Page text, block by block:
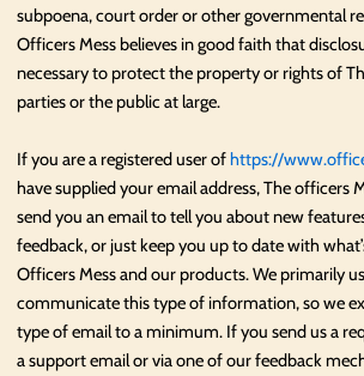
subpoena, court order or other governmental
Officers Mess believes in good faith that
necessary to protect the property or rights of
parties or the public at large.
If you are a registered user ofhttps://
have supplied your email address, The officers
send you an email to tell you about new
feedback, or just keep you up to date with
Officers Mess and our products. We primarily
communicate this type of information, so we
type of email to a minimum. If you send us a
a support email or via one of our feedback